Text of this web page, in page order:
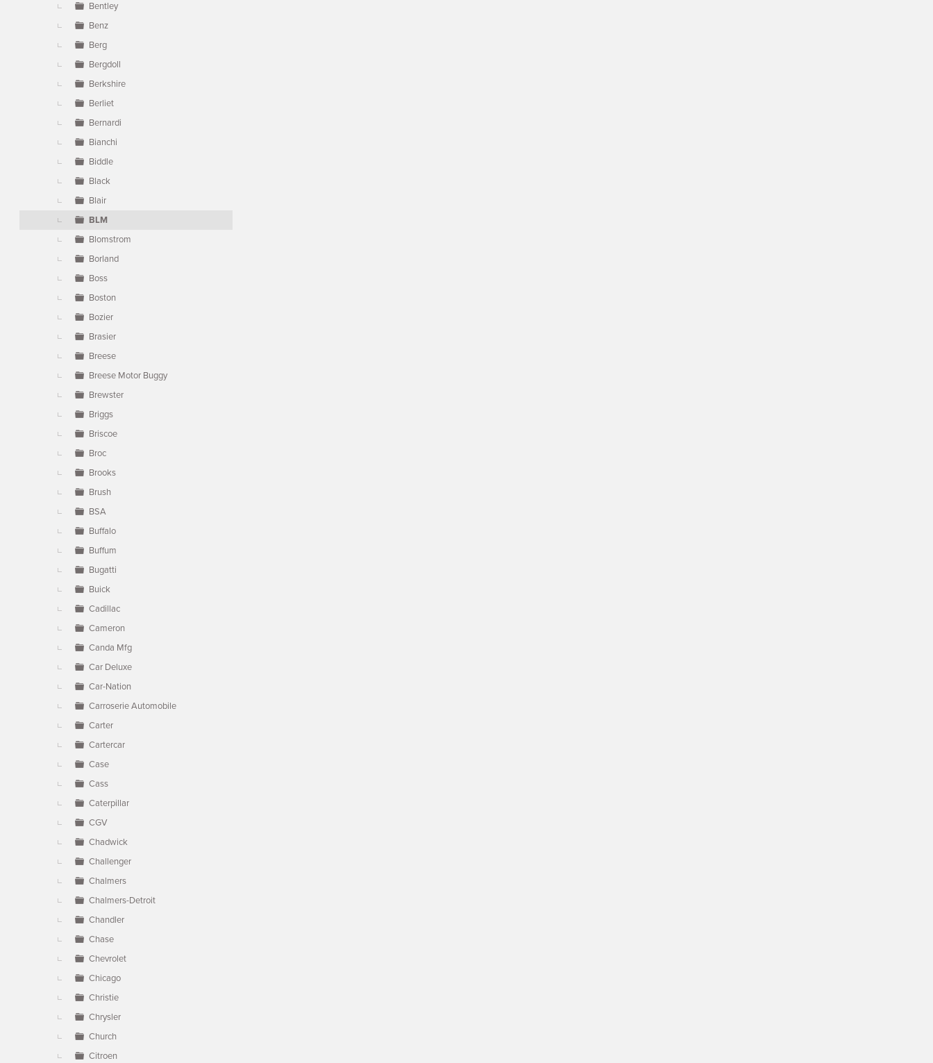
Bentley
Benz
Berg
Bergdoll
Berkshire
Berliet
Bernardi
Bianchi
Biddle
Black
Blair
BLM
Blomstrom
Borland
Boss
Boston
Bozier
Brasier
Breese
Breese Motor Buggy
Brewster
Briggs
Briscoe
Broc
Brooks
Brush
BSA
Buffalo
Buffum
Bugatti
Buick
Cadillac
Cameron
Canda Mfg
Car Deluxe
Car-Nation
Carroserie Automobile
Carter
Cartercar
Case
Cass
Caterpillar
CGV
Chadwick
Challenger
Chalmers
Chalmers-Detroit
Chandler
Chase
Chevrolet
Chicago
Christie
Chrysler
Church
Citroen